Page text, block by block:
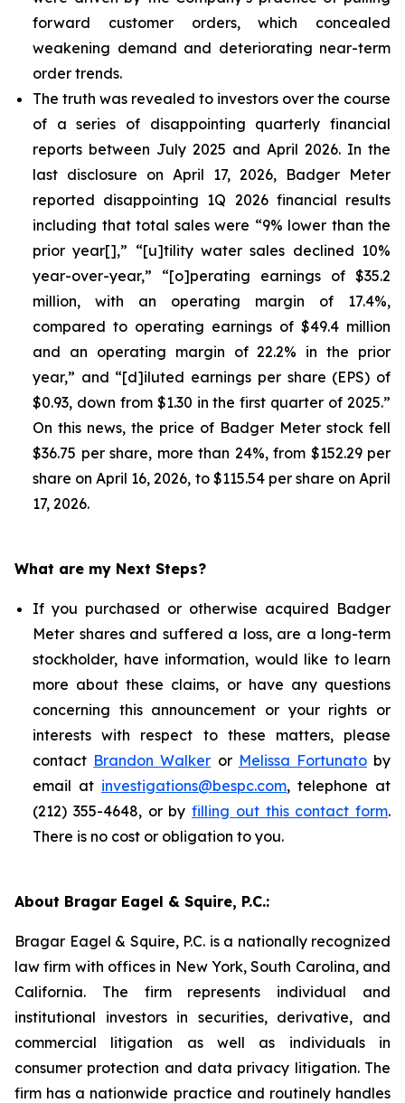
forward customer orders, which concealed
weakening demand and deteriorating near-term
order trends.
The truth was revealed to investors over the course
of a series of disappointing quarterly financial
reports between July 2025 and April 2026. In the
last disclosure on April 17, 2026, Badger Meter
reported disappointing 1Q 2026 financial results
including that total sales were “9% lower than the
prior year[],” “[u]tility water sales declined 10%
year-over-year,” “[o]perating earnings of $35.2
million, with an operating margin of 17.4%,
compared to operating earnings of $49.4 million
and an operating margin of 22.2% in the prior
year,” and “[d]iluted earnings per share (EPS) of
$0.93, down from $1.30 in the first quarter of 2025.”
On this news, the price of Badger Meter stock fell
$36.75 per share, more than 24%, from $152.29 per
share on April 16, 2026, to $115.54 per share on April
17, 2026.
What are my Next Steps?
If you purchased or otherwise acquired Badger
Meter shares and suffered a loss, are a long-term
stockholder, have information, would like to learn
more about these claims, or have any questions
concerning this announcement or your rights or
interests with respect to these matters, please
contact Brandon Walker or Melissa Fortunatoby
email at investigations@bespc.com, telephone at
(212) 355-4648, or by filling out this contact form.
There is no cost or obligation to you.
About Bragar Eagel & Squire, P.C.:
Bragar Eagel & Squire, P.C. is a nationally recognized
law firm with offices in New York, South Carolina, and
California. The firm represents individual and
institutional investors in securities, derivative, and
commercial litigation as well as individuals in
consumer protection and data privacy litigation. The
firm has a nationwide practice and routinely handles